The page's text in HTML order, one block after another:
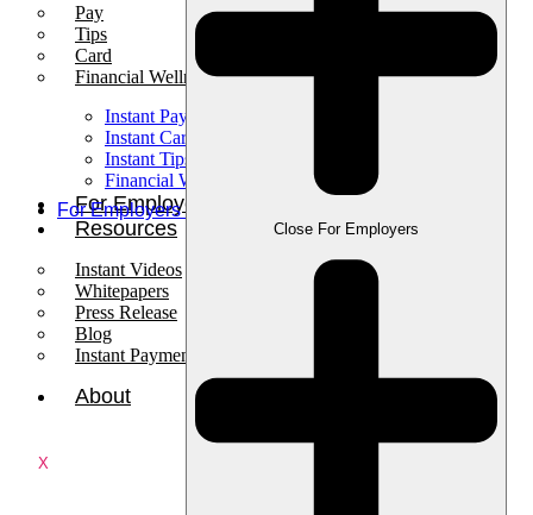
Pay
Tips
Card
Financial Wellness
Instant Pay
Instant Card
Instant Tips
Financial Wellness
For Employees
Resources
Instant Videos
Whitepapers
Press Release
Blog
Instant Payments Podcast
About
X
For Employers
Close For Employers